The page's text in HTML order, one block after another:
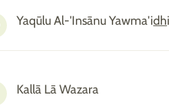
Yaqūlu Al-'Insānu Yawma'idh
Kallā Lā Wazara